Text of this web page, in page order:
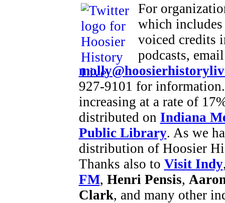
For
which
voiced credits
podcasts, email
927-9101 for
increasing at a rate of
distributed on Indiana
Public Library. As we
distribution of Hoosier
Thanks also to Visit Indy
FM, Henri Pensis,
Clark, and many other